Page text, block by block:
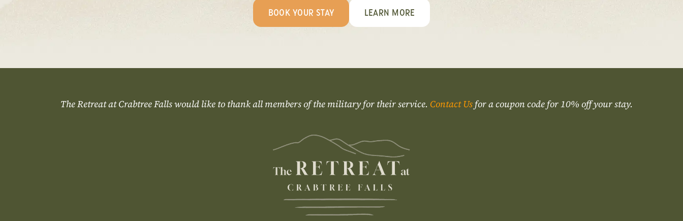
BOOK YOUR STAY LEARN MORE
The Retreat at Crabtree Falls would like to thank all members of the military for their service. Contact Usfor a coupon code for 10% off your stay.